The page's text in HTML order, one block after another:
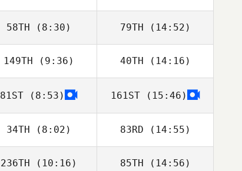
Philip Rylander Philip Rylander
58TH (8:30)
Pascal
Kergosien
79TH (14:52)
Pascal Kergosien
149TH (9:36)
Luca Mussoni
40TH (14:16)
Luca Mussoni
81ST (8:53) 161ST(15:46)
34TH (8:02)
Jeremy Martos
83RD (14:55)
Jeremy Martos
236TH (10:16) 85TH (14:56)